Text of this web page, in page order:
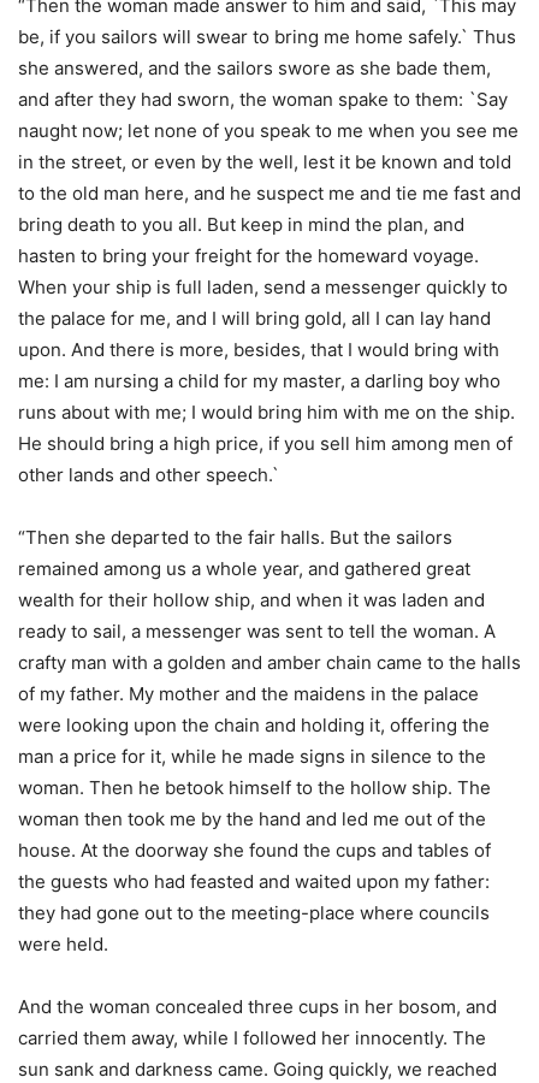
“Then the woman made answer to him and said, `This may
be, if you sailors will swear to bring me home safely.` Thus
she answered, and the sailors swore as she bade them,
and after they had sworn, the woman spake to them: `Say
naught now; let none of you speak to me when you see me
in the street, or even by the well, lest it be known and told
to the old man here, and he suspect me and tie me fast and
bring death to you all. But keep in mind the plan, and
hasten to bring your freight for the homeward voyage.
When your ship is full laden, send a messenger quickly to
the palace for me, and I will bring gold, all I can lay hand
upon. And there is more, besides, that I would bring with
me: I am nursing a child for my master, a darling boy who
runs about with me; I would bring him with me on the ship.
He should bring a high price, if you sell him among men of
other lands and other speech.`
“Then she departed to the fair halls. But the sailors
remained among us a whole year, and gathered great
wealth for their hollow ship, and when it was laden and
ready to sail, a messenger was sent to tell the woman. A
crafty man with a golden and amber chain came to the halls
of my father. My mother and the maidens in the palace
were looking upon the chain and holding it, offering the
man a price for it, while he made signs in silence to the
woman. Then he betook himself to the hollow ship. The
woman then took me by the hand and led me out of the
house. At the doorway she found the cups and tables of
the guests who had feasted and waited upon my father:
they had gone out to the meeting-place where councils
were held.
And the woman concealed three cups in her bosom, and
carried them away, while I followed her innocently. The
sun sank and darkness came. Going quickly, we reached